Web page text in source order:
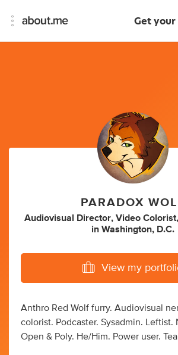
Get
PARADOX
Audiovisual Director, Video Colorist,
in Washington, D.C.
View my
Anthro Red Wolf furry. Audiovisual
colorist. Podcaster. Sysadmin. Leftist.
Open & Poly. He/Him. Power user.